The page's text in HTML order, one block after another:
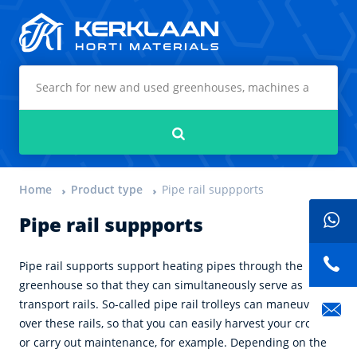
Home Product type Pipe rail suppports
Pipe rail suppports
Pipe rail supports support heating pipes through the
greenhouse so that they can simultaneously serve as
transport rails. So-called pipe rail trolleys can maneuver
over these rails, so that you can easily harvest your crops
or carry out maintenance, for example. Depending on the